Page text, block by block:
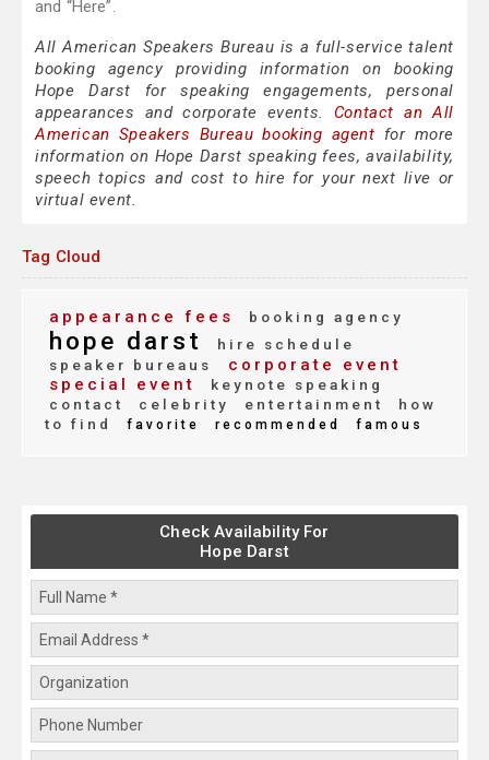
and “Here”.
All American Speakers Bureau is a full-service talent
booking agency providing information on booking
Hope Darst for speaking engagements, personal
appearances and corporate events. Contact an All
American Speakers Bureau booking agent for more
information on Hope Darst speaking fees, availability,
speech topics and cost to hire for your next live or
virtual event.
Tag Cloud
appearance fees booking agency
hope darst
hire schedule
speaker bureaus
corporate event
special event
keynote speaking
contact
celebrity entertainment
how
to find
favorite recommended famous
Check Availability For
Hope Darst